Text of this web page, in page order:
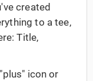
created
to a tee,
Title,
icon or